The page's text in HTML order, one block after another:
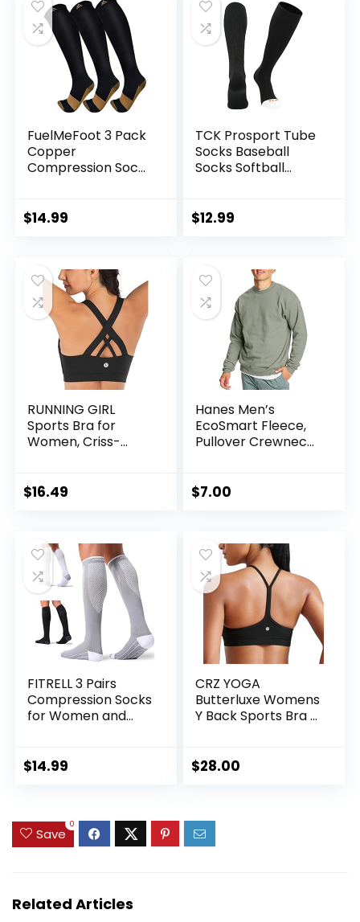
$21.99.$19.79.
Unisex,Adjustable
$12.99.$9.99.
FuelMeFoot 3 Pack
Copper
Compression Socks
Men Circulation –
$14.99
TCK Prosport Tube
Socks Baseball
Socks Softball
$12.99
RUNNING GIRL
Sports Bra for
Women, Criss-
Bras Medium
$16.49
Hanes Men’s
EcoSmart Fleece,
Pullover Crewneck
$7.00
FITRELL 3 Pairs
Compression Socks
for Women and
Socks
$14.99
CRZ YOGA
Butterluxe Womens
Y Back Sports Bra –
Spaghetti Thin
$28.00
Save
0
Related Articles